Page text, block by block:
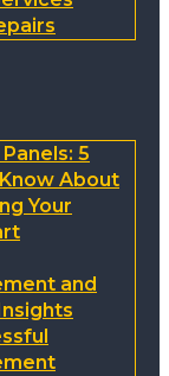
5
About
Your
and